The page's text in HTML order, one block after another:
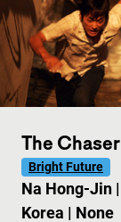
The Chaser
Bright Future
Na Hong-Jin |
Korea | None